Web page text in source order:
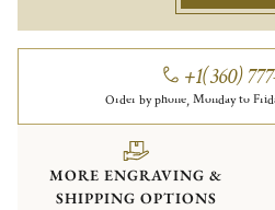
+1(360)
Order by phone, Monday to
MORE ENGRAVING &
SHIPPING OPTIONS